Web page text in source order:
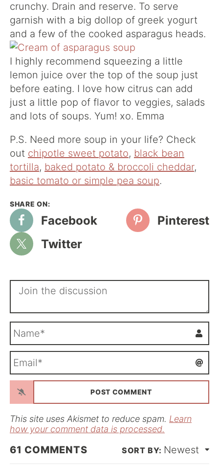
crunchy. Drain and reserve. To serve
garnish with a big dollop of greek yogurt
and a few of the cooked asparagus heads.
I highly recommend squeezing a little
lemon juice over the top of the soup just
before eating. I love how citrus can add
just a little pop of flavor to veggies, salads
and lots of soups. Yum! xo. Emma
P.S. Need more soup in your life? Check
out chipotle sweet potato, black bean
tortilla, baked potato & broccoli cheddar,
basic tomato or simple pea soup.
Facebook
Pinterest
Twitter
m
*a
l
This site uses Akismet to reduce spam. Learn
how your comment data is processed.
61 COMMENTS Newest